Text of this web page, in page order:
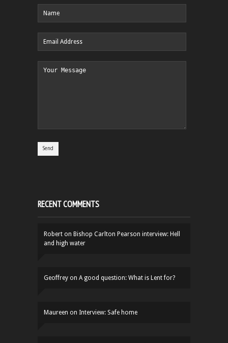
RECENT COMMENTS
Robert on Bishop Carlton Pearson interview: Hell
and high water
Geoffrey on A good question: What is Lent for?
Maureen on Interview: Safe home